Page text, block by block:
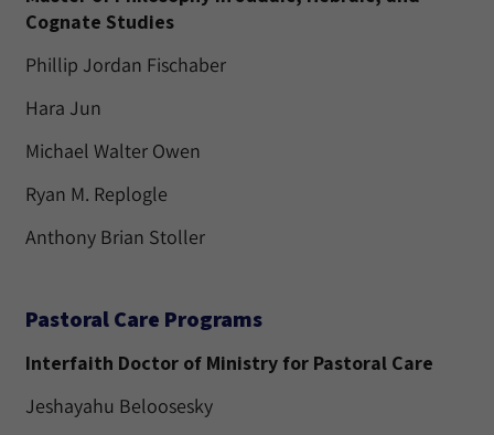
Cognate Studies
Phillip Jordan Fischaber
Hara Jun
Michael Walter Owen
Ryan M. Replogle
Anthony Brian Stoller
Pastoral Care Programs
Interfaith Doctor of Ministry for Pastoral Care
Jeshayahu Beloosesky